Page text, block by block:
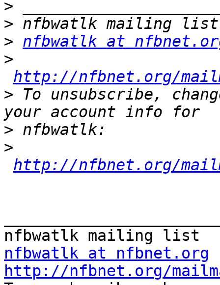
>
>
> nfbwatlk at
>
http://nfbnet.org/
> To unsubscribe,
>
>
http://nfbnet.org/
nfbwatlk at nfbnet.org
http://nfbnet.org/